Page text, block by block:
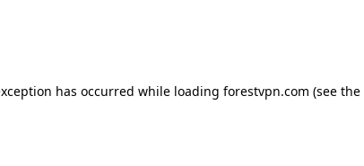
has occurred while loading forestvpn.com (see the